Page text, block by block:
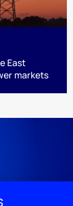
East
markets